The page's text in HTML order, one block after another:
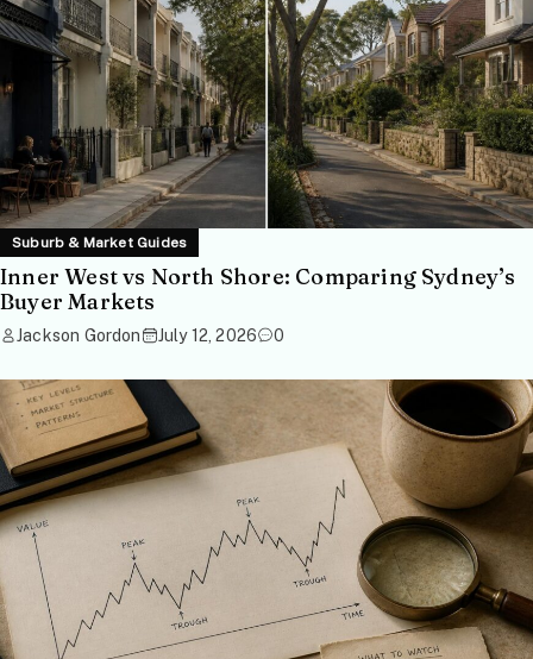
Suburb & Market Guides
Inner West vs North Shore: Comparing Sydney’s
Buyer Markets
Jackson Gordon July 12, 2026 0